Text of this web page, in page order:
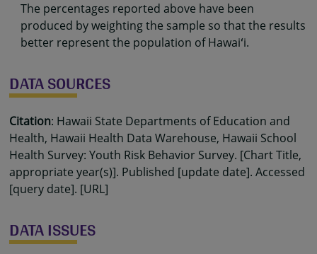
The percentages reported above have been
produced by weighting the sample so that the results
better represent the population of Hawaiʻi.
DATA SOURCES
Citation: Hawaii State Departments of Education and
Health, Hawaii Health Data Warehouse, Hawaii School
Health Survey: Youth Risk Behavior Survey. [Chart Title,
appropriate year(s)]. Published [update date]. Accessed
[query date]. [URL]
DATA ISSUES